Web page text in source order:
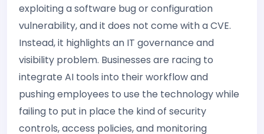
exploiting a software bug or configuration
vulnerability, and it does not come with a CVE.
Instead, it highlights an IT governance and
visibility problem. Businesses are racing to
integrate AI tools into their workflow and
pushing employees to use the technology while
failing to put in place the kind of security
controls, access policies, and monitoring